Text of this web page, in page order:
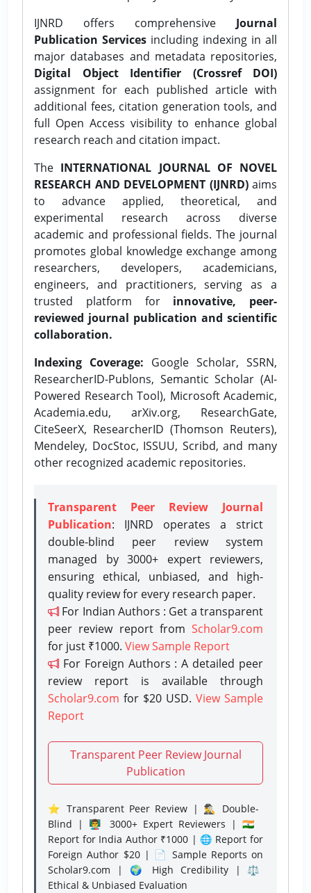
IJNRD offers comprehensive Journal
Publication Services including indexing in all
major databases and metadata repositories,
Digital Object Identifier (Crossref DOI)
assignment for each published article with
additional fees, citation generation tools, and
full Open Access visibility to enhance global
research reach and citation impact.
The INTERNATIONAL JOURNAL OF NOVEL
RESEARCH AND DEVELOPMENT (IJNRD)aims
to advance applied, theoretical, and
experimental research across diverse
academic and professional fields. The journal
promotes global knowledge exchange among
researchers, developers, academicians,
engineers, and practitioners, serving as a
trusted platform for innovative, peer-
reviewed journal publication and scientific
collaboration.
Indexing Coverage: Google Scholar, SSRN,
ResearcherID-Publons, Semantic Scholar (AI-
Powered Research Tool), Microsoft Academic,
Academia.edu, arXiv.org, ResearchGate,
CiteSeerX, ResearcherID (Thomson Reuters),
Mendeley, DocStoc, ISSUU, Scribd, and many
other recognized academic repositories.
Transparent Peer Review Journal
Publication: IJNRD operates a strict
double-blind peer review system
managed by 3000+ expert reviewers,
ensuring ethical, unbiased, and high-
quality review for every research paper.
For Indian Authors : Get a transparent
peer review report from Scholar9.com
for just ₹1000. View Sample Report
For Foreign Authors : A detailed peer
review report is available through
Scholar9.com for $20 USD. View Sample
Report
Transparent Peer Review Journal
Publication
⭐ Transparent Peer Review | 🕵️‍♂️ Double-
Blind | 👨‍🏫 3000+ Expert Reviewers | 🇮🇳
Report for India Author ₹1000 | 🌐 Report for
Foreign Author $20 | 📄 Sample Reports on
Scholar9.com | 🌍 High Credibility | ⚖️
Ethical & Unbiased Evaluation